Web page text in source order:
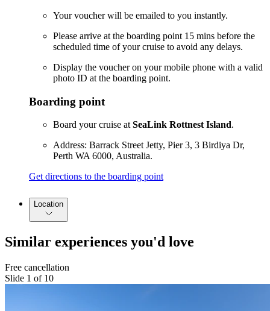
Your voucher will be emailed to you instantly.
Please arrive at the boarding point 15 mins before the
scheduled time of your cruise to avoid any delays.
Display the voucher on your mobile phone with a valid
photo ID at the boarding point.
Boarding point
Board your cruise atSeaLink Rottnest Island.
Address: Barrack Street Jetty, Pier 3, 3 Birdiya Dr,
Perth WA 6000, Australia.
Get directions to the boarding point
Location
Similar experiences you'd love
Free cancellation
Slide 1 of 10